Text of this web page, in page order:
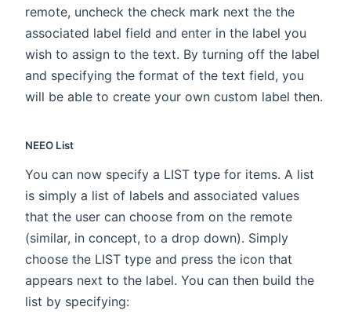
remote, uncheck the check mark next the the
associated label field and enter in the label you
wish to assign to the text. By turning off the label
and specifying the format of the text field, you
will be able to create your own custom label then.
NEEO List
You can now specify a LIST type for items. A list
is simply a list of labels and associated values
that the user can choose from on the remote
(similar, in concept, to a drop down). Simply
choose the LIST type and press the icon that
appears next to the label. You can then build the
list by specifying: